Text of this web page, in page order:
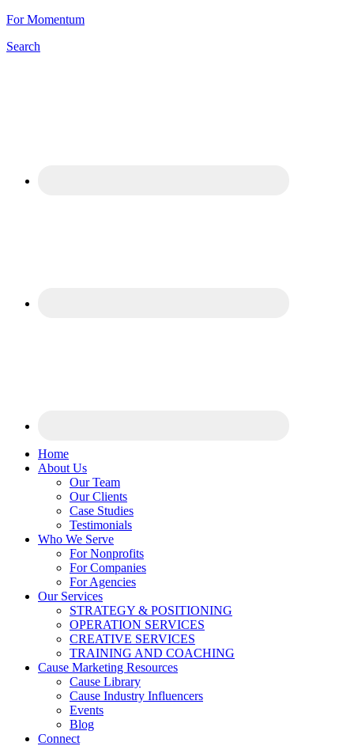
For Momentum
Search
Home
About Us
Our Team
Our Clients
Case Studies
Testimonials
Who We Serve
For Nonprofits
For Companies
For Agencies
Our Services
STRATEGY & POSITIONING
OPERATION SERVICES
CREATIVE SERVICES
TRAINING AND COACHING
Cause Marketing Resources
Cause Library
Cause Industry Influencers
Events
Blog
Connect